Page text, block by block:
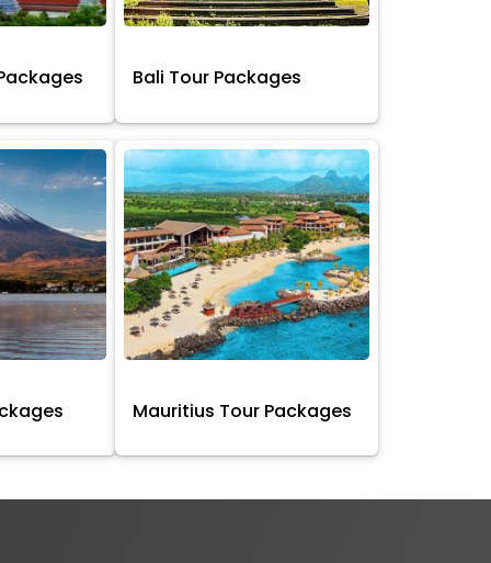
Bali Tour Packages
Mauritius Tour Packages